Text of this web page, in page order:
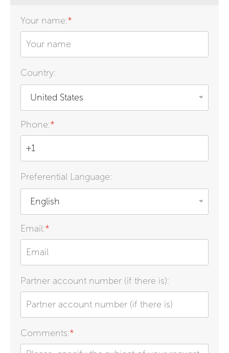
Your name:*
Country:
United States
Phone:*
Preferential Language:
English
Email:*
Partner account number (if there is):
Comments:*